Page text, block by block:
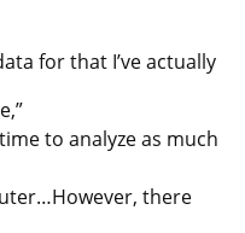
for that I’ve actually
to analyze as much
there